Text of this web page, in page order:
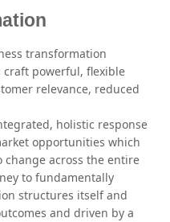
transformation
craft powerful, flexible
relevance, reduced
holistic response
opportunities which
change across the entire
to fundamentally
structures itself and
and driven by a